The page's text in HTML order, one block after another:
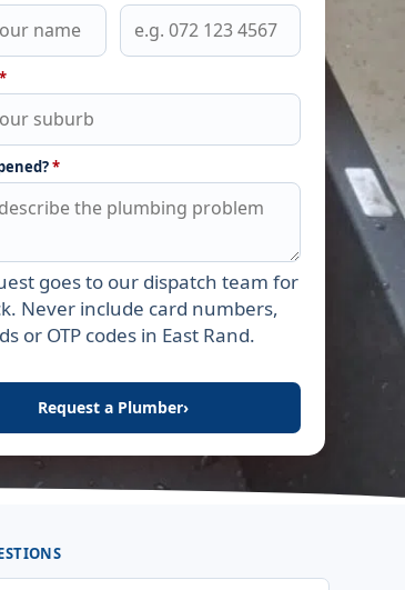
*
*
field empty
goes to our dispatch team for
Never include card numbers,
or OTP codes in East Rand.
Request a Plumber›